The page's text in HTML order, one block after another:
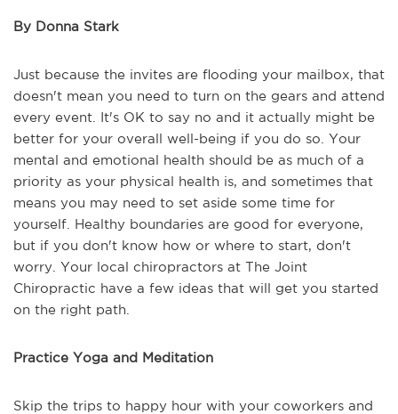
By Donna Stark
Just because the invites are flooding your mailbox, that
doesn't mean you need to turn on the gears and attend
every event. It's OK to say no and it actually might be
better for your overall well-being if you do so. Your
mental and emotional health should be as much of a
priority as your physical health is, and sometimes that
means you may need to set aside some time for
yourself. Healthy boundaries are good for everyone,
but if you don't know how or where to start, don't
worry. Your local chiropractors at The Joint
Chiropractic have a few ideas that will get you started
on the right path.
Practice Yoga and Meditation
Skip the trips to happy hour with your coworkers and